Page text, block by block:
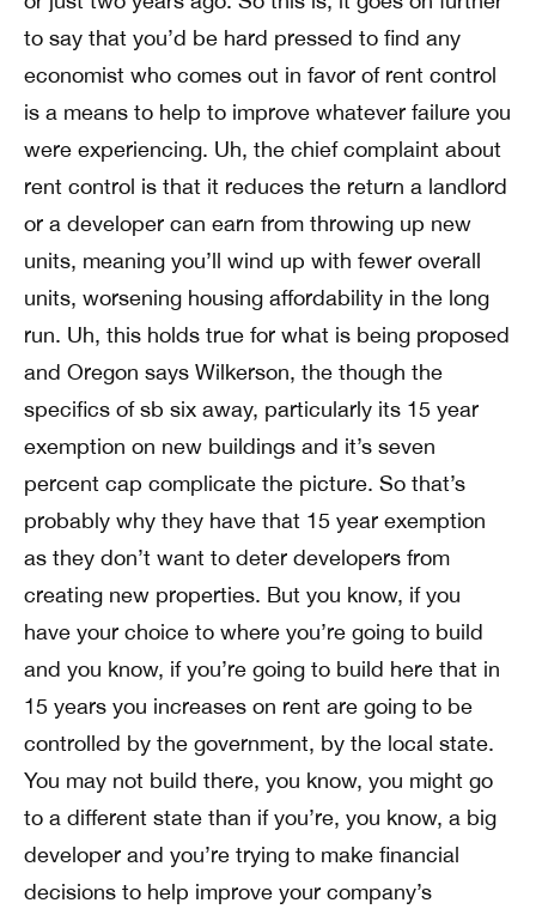
to say that you’d be hard pressed to find any
economist who comes out in favor of rent control
is a means to help to improve whatever failure you
were experiencing. Uh, the chief complaint about
rent control is that it reduces the return a landlord
or a developer can earn from throwing up new
units, meaning you’ll wind up with fewer overall
units, worsening housing affordability in the long
run. Uh, this holds true for what is being proposed
and Oregon says Wilkerson, the though the
specifics of sb six away, particularly its 15 year
exemption on new buildings and it’s seven
percent cap complicate the picture. So that’s
probably why they have that 15 year exemption
as they don’t want to deter developers from
creating new properties. But you know, if you
have your choice to where you’re going to build
and you know, if you’re going to build here that in
15 years you increases on rent are going to be
controlled by the government, by the local state.
You may not build there, you know, you might go
to a different state than if you’re, you know, a big
developer and you’re trying to make financial
decisions to help improve your company’s